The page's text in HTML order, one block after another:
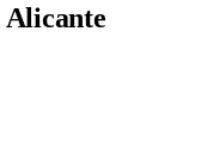
Alicante